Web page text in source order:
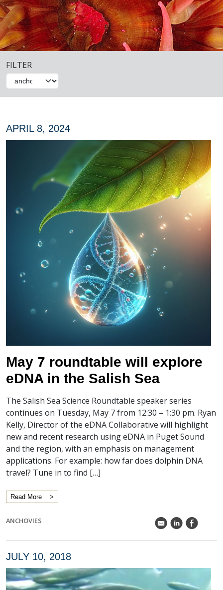
FILTER
APRIL 8, 2024
May 7 roundtable will explore
eDNA in the Salish Sea
The Salish Sea Science Roundtable speaker series
continues on Tuesday, May 7 from 12:30 – 1:30 pm. Ryan
Kelly, Director of the eDNA Collaborative will highlight
new and recent research using eDNA in Puget Sound
and the region, with an emphasis on management
applications. For example: how far does dolphin DNA
travel? Tune in to find […]
Read More
ANCHOVIES k C E
JULY 10, 2018